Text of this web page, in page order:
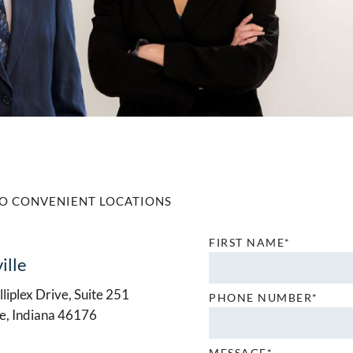
CONVENIENT LOCATIONS
Drive, Suite 251
Indiana 46176
FIRST NAME*
PHONE NUMBER*